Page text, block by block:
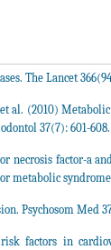
The Lancet
al. (2010)
37(7): 601-608.
necrosis factor-a
metabolic
Psychosom Med
factors in